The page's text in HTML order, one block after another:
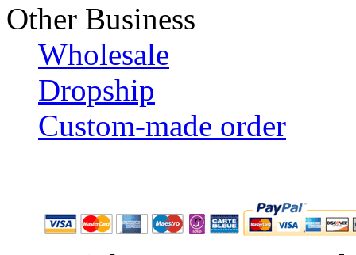
Other Business
Wholesale
Dropship
Custom-made order